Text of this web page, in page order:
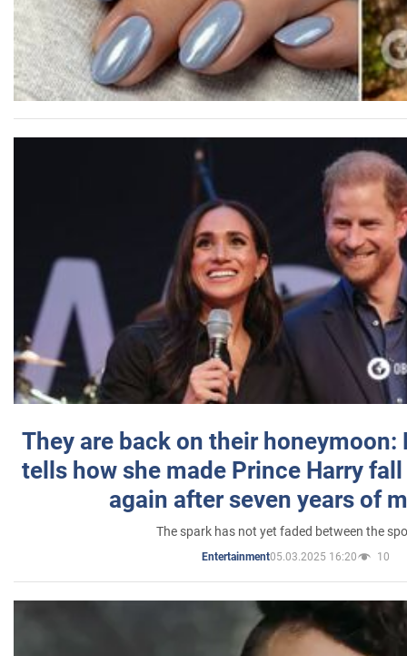
They are back on their honeymoon:
tells how she made Prince Harry
again after seven years of
The spark has not yet faded between the
Entertainment05.03.2025 16:20 10